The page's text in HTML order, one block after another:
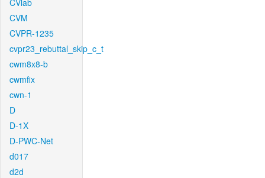
CVlab
CVM
CVPR-1235
cvpr23_rebuttal_skip_c_t
cwm8x8-b
cwmfix
cwn-1
D
D-1X
D-PWC-Net
d017
d2d